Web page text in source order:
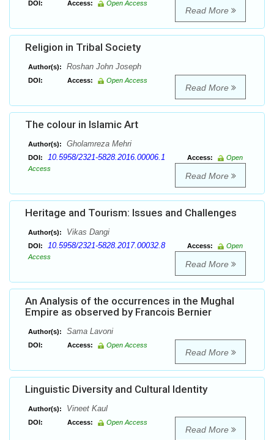
DOI: Access: Open Access
Read More
Religion in Tribal Society
Author(s): Roshan John Joseph
DOI: Access: Open Access
Read More
The colour in Islamic Art
Author(s): Gholamreza Mehri
DOI: 10.5958/2321-5828.2016.00006.1 Access:
Open
Access
Read More
Heritage and Tourism: Issues and Challenges
Author(s): Vikas Dangi
DOI: 10.5958/2321-5828.2017.00032.8 Access:
Open
Access
Read More
An Analysis of the occurrences in the Mughal
Empire as observed by Francois Bernier
Author(s): Sama Lavoni
DOI: Access: Open Access
Read More
Linguistic Diversity and Cultural Identity
Author(s): Vineet Kaul
DOI: Access: Open Access
Read More